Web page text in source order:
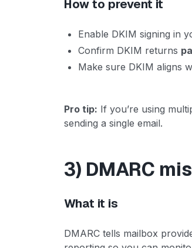
How to prevent it
Enable DKIM signing in
Confirm DKIM returns
Make sure DKIM aligns
Pro tip: If you’re using
sending a single email.
3) DMARC
What it is
DMARC tells mailbox